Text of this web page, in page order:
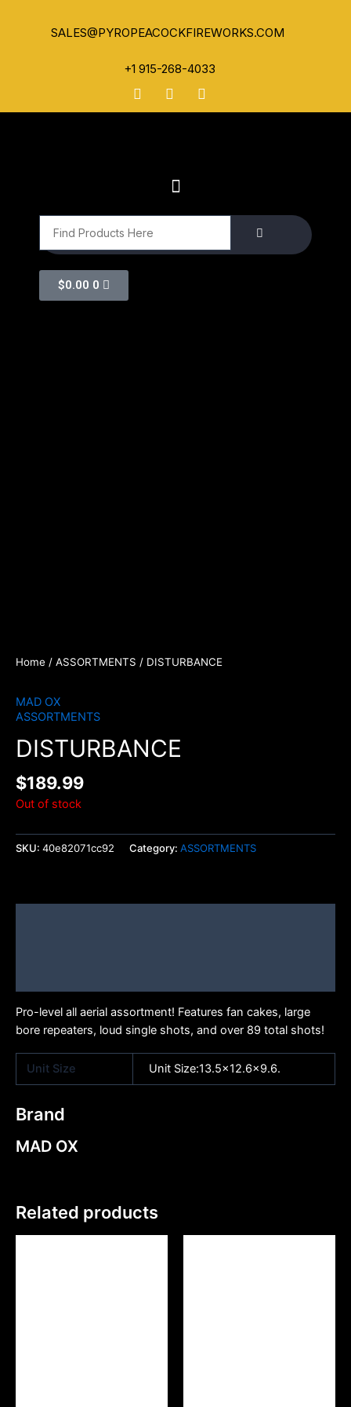
SALES@PYROPEACOCKFIREWORKS.COM
+1 915-268-4033
$0.00 0
Home / ASSORTMENTS / DISTURBANCE
MAD OX
ASSORTMENTS
DISTURBANCE
$189.99
Out of stock
SKU: 40e82071cc92 Category: ASSORTMENTS
Pro-level all aerial assortment! Features fan cakes, large
bore repeaters, loud single shots, and over 89 total shots!
Unit Size Unit Size:13.5×12.6×9.6.
Brand
MAD OX
Related products